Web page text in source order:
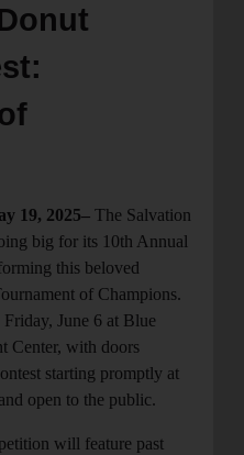
19, 2025– The Salvation
big for its 10th Annual
this beloved
of Champions.
June 6 at Blue
Center, with doors
starting promptly at
open to the public.
will feature past